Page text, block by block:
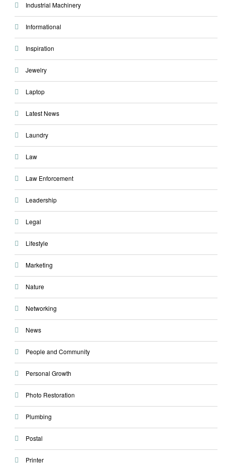
Industrial Machinery
Informational
Inspiration
Jewelry
Laptop
Latest News
Laundry
Law
Law Enforcement
Leadership
Legal
Lifestyle
Marketing
Nature
Networking
News
People and Community
Personal Growth
Photo Restoration
Plumbing
Postal
Printer